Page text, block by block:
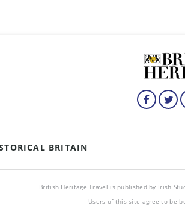
BRITAIN
British Heritage Travel is published by Irish
Users of this site agree to be